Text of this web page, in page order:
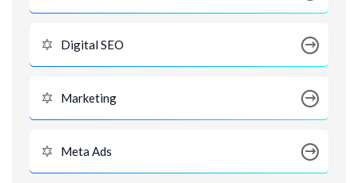
Digital SEO
Marketing
Meta Ads